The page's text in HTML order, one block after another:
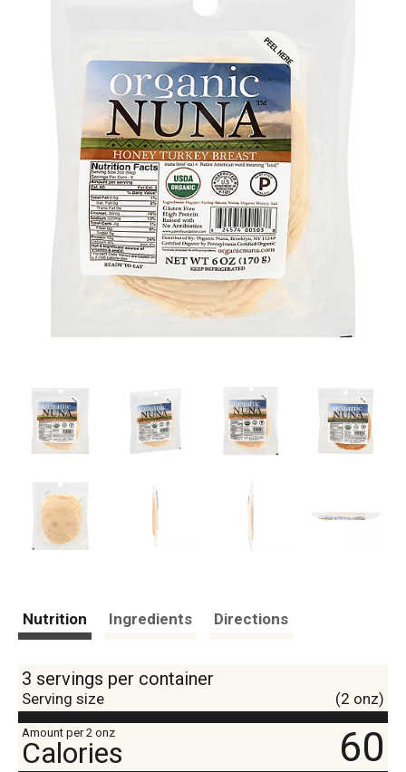
Nutrition Ingredients Directions
3 servings per container
Serving size (2 onz)
Amount per 2 onz
Calories 60